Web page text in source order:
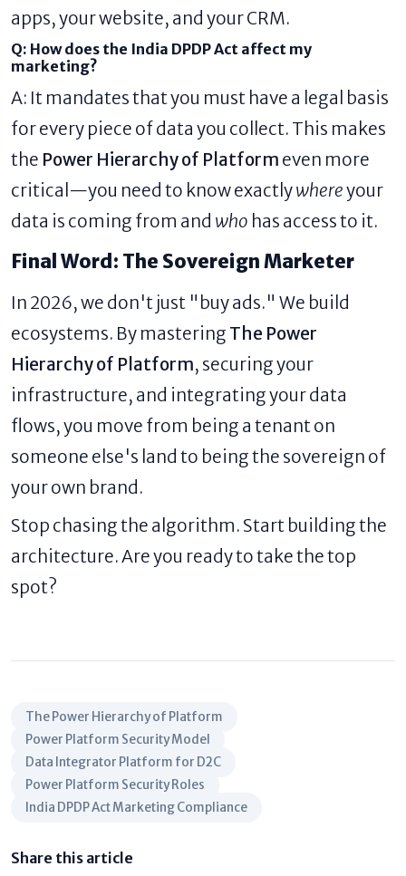
apps, your website, and your CRM.
Q: How does the India DPDP Act affect my
marketing?
A: It mandates that you must have a legal basis
for every piece of data you collect. This makes
the Power Hierarchy of Platform even more
critical—you need to know exactlywhereyour
data is coming from and who has access to it.
Final Word: The Sovereign Marketer
In 2026, we don't just "buy ads." We build
ecosystems. By mastering The Power
Hierarchy of Platform, securing your
infrastructure, and integrating your data
flows, you move from being a tenant on
someone else's land to being the sovereign of
your own brand.
Stop chasing the algorithm. Start building the
architecture. Are you ready to take the top
spot?
The Power Hierarchy of Platform
Power Platform Security Model
Data Integrator Platform for D2C
Power Platform Security Roles
India DPDP Act Marketing Compliance
Share this article